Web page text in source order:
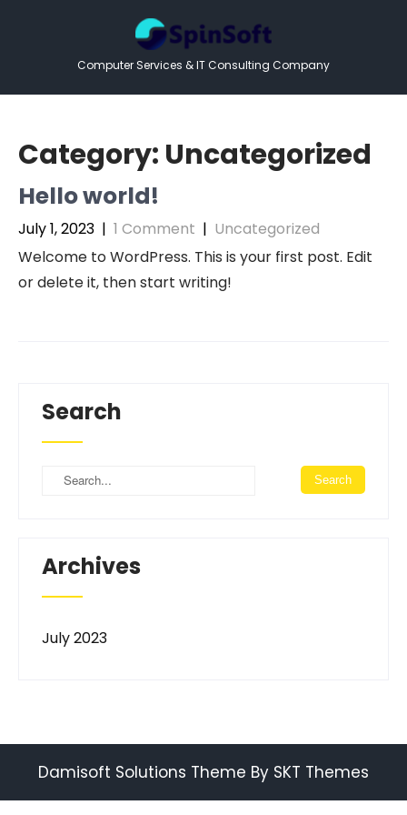
Computer Services & IT Consulting Company
Category: Uncategorized
Hello world!
July 1, 2023 | 1 Comment | Uncategorized
Welcome to WordPress. This is your first post. Edit
or delete it, then start writing!
Search
Archives
July 2023
Damisoft Solutions Theme By SKT Themes